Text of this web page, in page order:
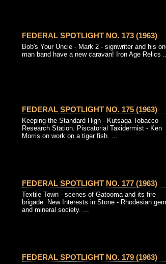
FEDERAL SPOTLIGHT NO. 173 (1963)
Bob's Your Uncle - Mark 2 - signwriter and his
man band have a new caravan! Iron Age Relics
FEDERAL SPOTLIGHT NO. 175 (1963)
Keeping the Standard High - Kutsaga Tobacco
Research Station. Piscatorial Taxidermist - Ken
Morris on work on a tiger fish. ...
FEDERAL SPOTLIGHT NO. 177 (1963)
Textile Town - scenes of Gatooma and its fire
brigade. New Interests in Stone - Rhodesian gem
and mineral society. ...
FEDERAL SPOTLIGHT NO. 179 (1963)